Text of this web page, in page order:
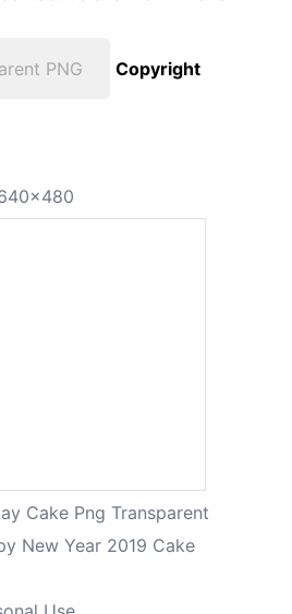
PNG
Copyright
Cake Png Transparent
New Year 2019 Cake